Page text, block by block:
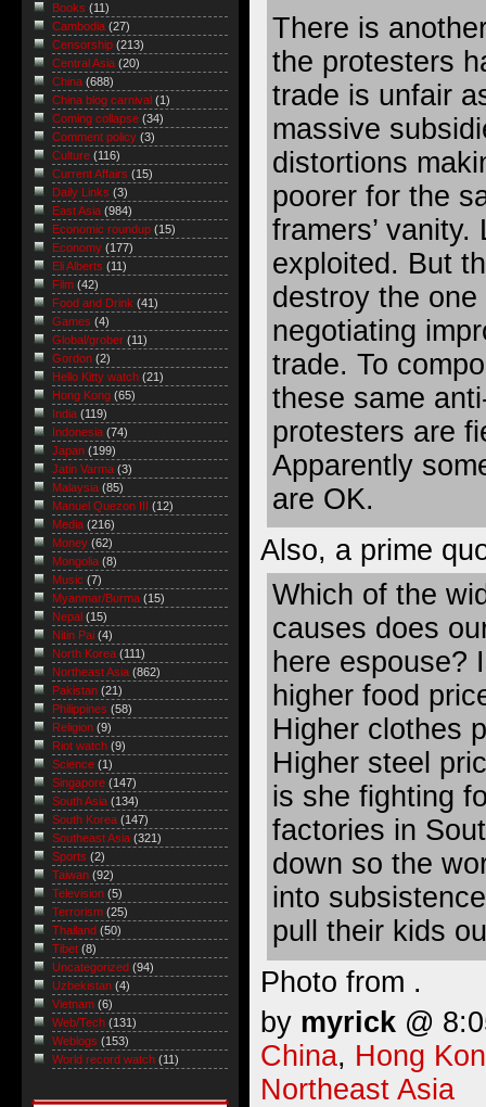
There is
the protesters
trade is unfair
massive
distortions
poorer for the
framers’
exploited. But
destroy the
negotiating
trade. To
these same
protesters are
Apparently
are OK.
Also, a prime
Which of the
causes does
here espouse?
higher food
Higher clothes
Higher steel
is she fighting
factories in
down so the
into
pull their kids
Photo from .
by myrick @
China, Hong
Northeast Asia
Books (11)
Cambodia (27)
Censorship (213)
Central Asia (20)
China (688)
China blog carnival (1)
Coming collapse (34)
Comment policy (3)
Culture (116)
Current Affairs (15)
Daily Links (3)
East Asia (984)
Economic roundup (15)
Economy (177)
Eli Alberts (11)
Film (42)
Food and Drink (41)
Games (4)
Global/grober (11)
Gordon (2)
Hello Kitty watch (21)
Hong Kong (65)
India (119)
Indonesia (74)
Japan (199)
Jatin Varma (3)
Malaysia (85)
Manuel Quezon III
(12)
Media (216)
Money (62)
Mongolia (8)
Music (7)
Myanmar/Burma (15)
Nepal (15)
Nitin Pai (4)
North Korea (111)
Northeast Asia (862)
Pakistan (21)
Philippines (58)
Religion (9)
Riot watch (9)
Science (1)
Singapore (147)
South Asia (134)
South Korea (147)
Southeast Asia (321)
Sports (2)
Taiwan (92)
Television (5)
Terrorism (25)
Thailand (50)
Tibet (8)
Uncategorized (94)
Uzbekistan (4)
Vietnam (6)
Web/Tech (131)
Weblogs (153)
World record watch (11)